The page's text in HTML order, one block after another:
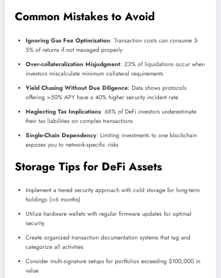
Common Mistakes to Avoid
Ignoring Gas Fee Optimization: Transaction costs can consume 3-
5% of returns if not managed properly
Over-collateralization Misjudgment: 23% of liquidations occur when
investors miscalculate minimum collateral requirements
Yield Chasing Without Due Diligence: Data shows protocols
offering >50% APY have a 40% higher security incident rate
Neglecting Tax Implications: 68% of DeFi investors underestimate
their tax liabilities on complex transactions
Single-Chain Dependency: Limiting investments to one blockchain
exposes you to network-specific risks
Storage Tips for DeFi Assets
Implement a tiered security approach with cold storage for long-term
holdings (>6 months)
Utilize hardware wallets with regular firmware updates for optimal
security
Create organized transaction documentation systems that tag and
categorize all activities
Consider multi-signature setups for portfolios exceeding $100,000 in
value